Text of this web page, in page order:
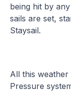
being hit by
sails are set,
Staysail.
All this
Pressure